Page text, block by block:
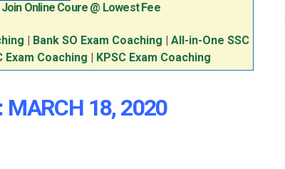
Online Coure @ Lowest Fee
Bank SO Exam Coaching
All-in-One SSC
Exam Coaching KPSC Exam Coaching
MARCH 18, 2020